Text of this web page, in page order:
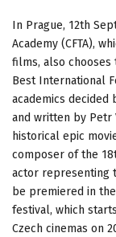
In Prague, 12th
Academy (CFTA),
films, also chooses
Best International
academics
and written by Petr
historical epic
composer of the
actor representing
be premiered in
festival, which
Czech cinemas on